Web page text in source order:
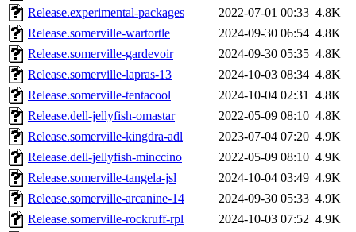
Release.experimental-packages
2022-07-01 00:33 4.8K
Release.somerville-wartortle
2024-09-30 06:54 4.8K
Release.somerville-gardevoir
2024-09-30 05:35 4.8K
Release.somerville-lapras-13
2024-10-03 08:34 4.8K
Release.somerville-tentacool
2024-10-04 02:31 4.8K
Release.dell-jellyfish-omastar
2022-05-09 08:10 4.8K
Release.somerville-kingdra-adl
2023-07-04 07:20 4.9K
Release.dell-jellyfish-minccino
2022-05-09 08:10 4.9K
Release.somerville-tangela-jsl
2024-10-04 03:49 4.9K
Release.somerville-arcanine-14
2024-09-30 05:33 4.9K
Release.somerville-rockruff-rpl
2024-10-03 07:52 4.9K